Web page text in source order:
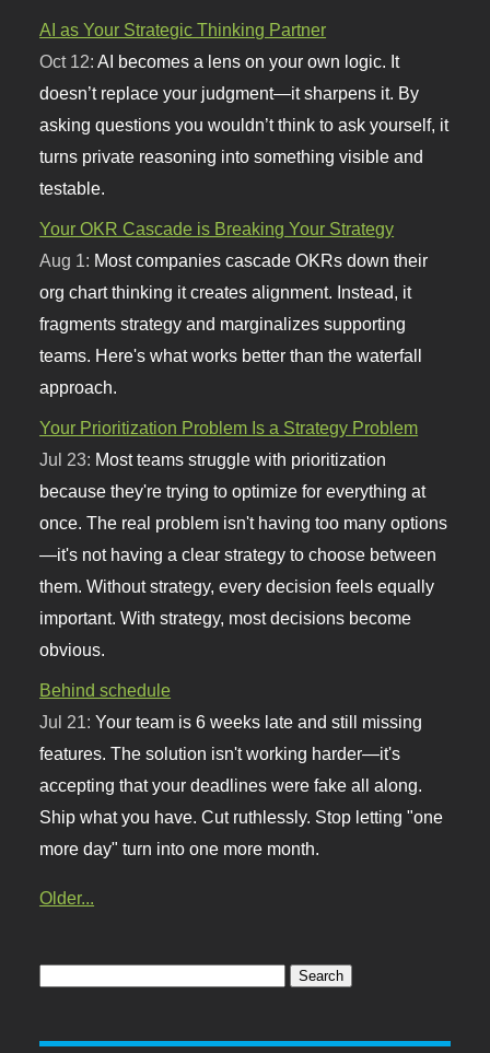
AI as Your Strategic Thinking Partner
Oct 12: AI becomes a lens on your own logic. It
doesn’t replace your judgment—it sharpens it. By
asking questions you wouldn’t think to ask yourself, it
turns private reasoning into something visible and
testable.
Your OKR Cascade is Breaking Your Strategy
Aug 1: Most companies cascade OKRs down their
org chart thinking it creates alignment. Instead, it
fragments strategy and marginalizes supporting
teams. Here's what works better than the waterfall
approach.
Your Prioritization Problem Is a Strategy Problem
Jul 23: Most teams struggle with prioritization
because they're trying to optimize for everything at
once. The real problem isn't having too many options
—it's not having a clear strategy to choose between
them. Without strategy, every decision feels equally
important. With strategy, most decisions become
obvious.
Behind schedule
Jul 21:Your team is 6 weeks late and still missing
features. The solution isn't working harder—it's
accepting that your deadlines were fake all along.
Ship what you have. Cut ruthlessly. Stop letting "one
more day" turn into one more month.
Older...